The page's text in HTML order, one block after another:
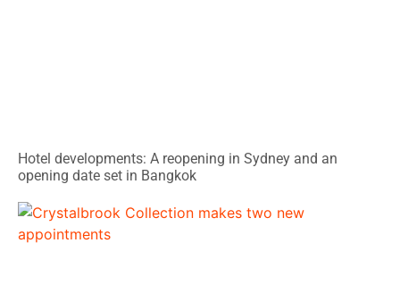
Hotel developments: A reopening in Sydney and an
opening date set in Bangkok